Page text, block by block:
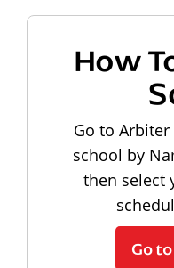
How
Go to
school by
then select
Go